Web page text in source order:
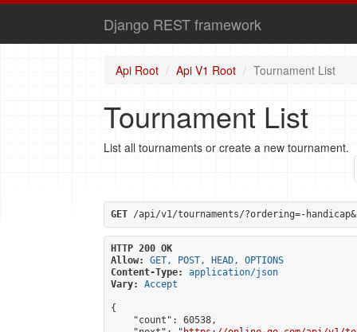
Django REST framework
Api Root Api V1 Root Tournament List
Tournament List
List all tournaments or create a new tournament.
GET /api/v1/tournaments/?ordering=-
HTTP 200 OK
Allow:
GET, POST, HEAD, OPTIONS
Content-Type:
application/json
Vary:
Accept
{
    "count": 60538,